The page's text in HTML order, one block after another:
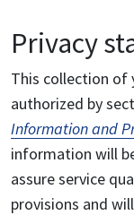
Privacy
This collection of
authorized by
Information and
information will
assure service
provisions and